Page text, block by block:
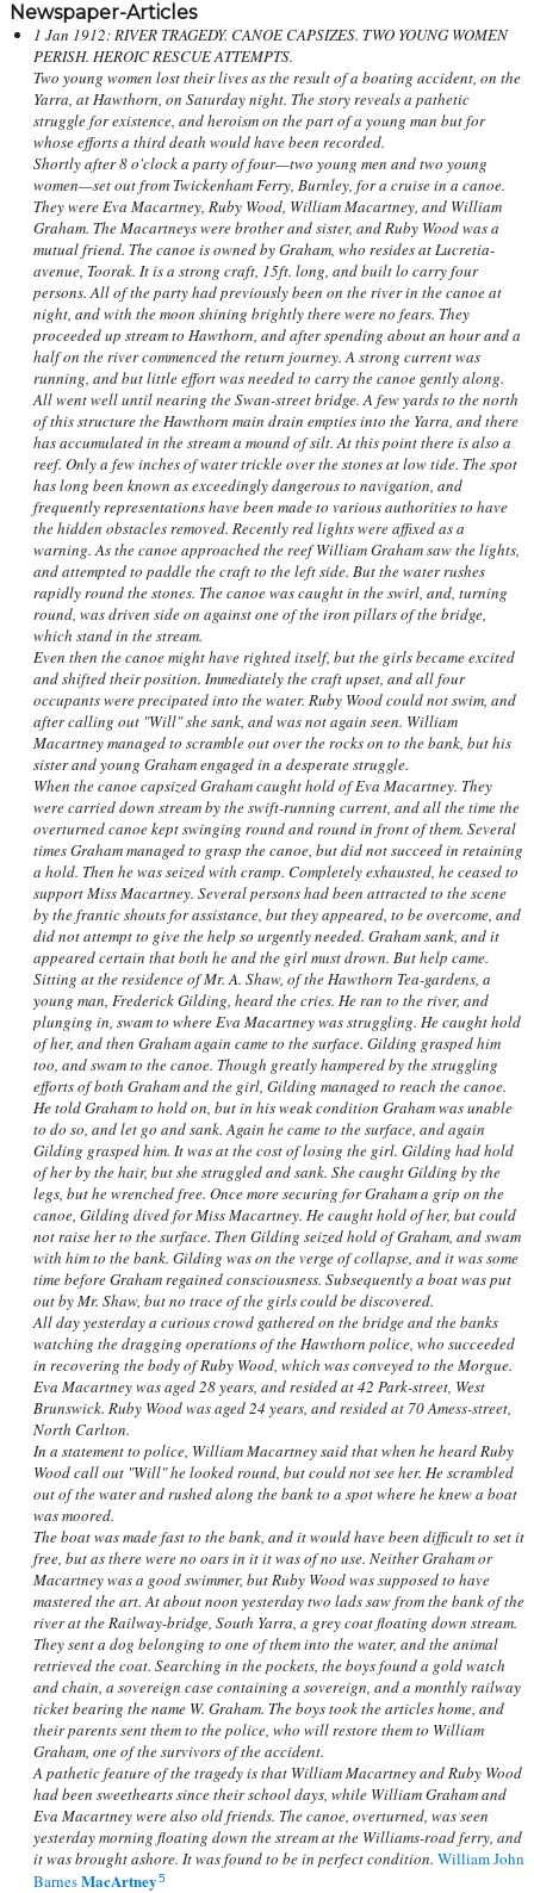
Newspaper-Articles
1 Jan 1912: RIVER TRAGEDY. CANOE CAPSIZES. TWO YOUNG WOMEN
PERISH. HEROIC RESCUE ATTEMPTS.
Two young women lost their lives as the result of a boating accident, on the
Yarra, at Hawthorn, on Saturday night. The story reveals a pathetic
struggle for existence, and heroism on the part of a young man but for
whose efforts a third death would have been recorded.
Shortly after 8 o'clock a party of four—two young men and two young
women—set out from Twickenham Ferry, Burnley, for a cruise in a canoe.
They were Eva Macartney, Ruby Wood, William Macartney, and William
Graham. The Macartneys were brother and sister, and Ruby Wood was a
mutual friend. The canoe is owned by Graham, who resides at Lucretia-
avenue, Toorak. It is a strong craft, 15ft. long, and built lo carry four
persons. All of the party had previously been on the river in the canoe at
night, and with the moon shining brightly there were no fears. They
proceeded up stream to Hawthorn, and after spending about an hour and a
half on the river commenced the return journey. A strong current was
running, and but little effort was needed to carry the canoe gently along.
All went well until nearing the Swan-street bridge. A few yards to the north
of this structure the Hawthorn main drain empties into the Yarra, and there
has accumulated in the stream a mound of silt. At this point there is also a
reef. Only a few inches of water trickle over the stones at low tide. The spot
has long been known as exceedingly dangerous to navigation, and
frequently representations have been made to various authorities to have
the hidden obstacles removed. Recently red lights were affixed as a
warning. As the canoe approached the reef William Graham saw the lights,
and attempted to paddle the craft to the left side. But the water rushes
rapidly round the stones. The canoe was caught in the swirl, and, turning
round, was driven side on against one of the iron pillars of the bridge,
which stand in the stream.
Even then the canoe might have righted itself, but the girls became excited
and shifted their position. Immediately the craft upset, and all four
occupants were precipated into the water. Ruby Wood could not swim, and
after calling out "Will" she sank, and was not again seen. William
Macartney managed to scramble out over the rocks on to the bank, but his
sister and young Graham engaged in a desperate struggle.
When the canoe capsized Graham caught hold of Eva Macartney. They
were carried down stream by the swift-running current, and all the time the
overturned canoe kept swinging round and round in front of them. Several
times Graham managed to grasp the canoe, but did not succeed in retaining
a hold. Then he was seized with cramp. Completely exhausted, he ceased to
support Miss Macartney. Several persons had been attracted to the scene
by the frantic shouts for assistance, but they appeared, to be overcome, and
did not attempt to give the help so urgently needed. Graham sank, and it
appeared certain that both he and the girl must drown. But help came.
Sitting at the residence of Mr. A. Shaw, of the Hawthorn Tea-gardens, a
young man, Frederick Gilding, heard the cries. He ran to the river, and
plunging in, swam to where Eva Macartney was struggling. He caught hold
of her, and then Graham again came to the surface. Gilding grasped him
too, and swam to the canoe. Though greatly hampered by the struggling
efforts of both Graham and the girl, Gilding managed to reach the canoe.
He told Graham to hold on, but in his weak condition Graham was unable
to do so, and let go and sank. Again he came to the surface, and again
Gilding grasped him. It was at the cost of losing the girl. Gilding had hold
of her by the hair, but she struggled and sank. She caught Gilding by the
legs, but he wrenched free. Once more securing for Graham a grip on the
canoe, Gilding dived for Miss Macartney. He caught hold of her, but could
not raise her to the surface. Then Gilding seized hold of Graham, and swam
with him to the bank. Gilding was on the verge of collapse, and it was some
time before Graham regained consciousness. Subsequently a boat was put
out by Mr. Shaw, but no trace of the girls could be discovered.
All day yesterday a curious crowd gathered on the bridge and the banks
watching the dragging operations of the Hawthorn police, who succeeded
in recovering the body of Ruby Wood, which was conveyed to the Morgue.
Eva Macartney was aged 28 years, and resided at 42 Park-street, West
Brunswick. Ruby Wood was aged 24 years, and resided at 70 Amess-street,
North Carlton.
In a statement to police, William Macartney said that when he heard Ruby
Wood call out "Will" he looked round, but could not see her. He scrambled
out of the water and rushed along the bank to a spot where he knew a boat
was moored.
The boat was made fast to the bank, and it would have been difficult to set it
free, but as there were no oars in it it was of no use. Neither Graham or
Macartney was a good swimmer, but Ruby Wood was supposed to have
mastered the art. At about noon yesterday two lads saw from the bank of the
river at the Railway-bridge, South Yarra, a grey coat floating down stream.
They sent a dog belonging to one of them into the water, and the animal
retrieved the coat. Searching in the pockets, the boys found a gold watch
and chain, a sovereign case containing a sovereign, and a monthly railway
ticket bearing the name W. Graham. The boys took the articles home, and
their parents sent them to the police, who will restore them to William
Graham, one of the survivors of the accident.
A pathetic feature of the tragedy is that William Macartney and Ruby Wood
had been sweethearts since their school days, while William Graham and
Eva Macartney were also old friends. The canoe, overturned, was seen
yesterday morning floating down the stream at the Williams-road ferry, and
it was brought ashore. It was found to be in perfect condition. William John
BarnesMacArtney5